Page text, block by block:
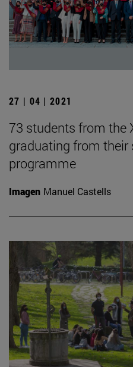
27 | 04 | 2021
73 students from the
graduating from their
programme
Imagen Manuel Castells